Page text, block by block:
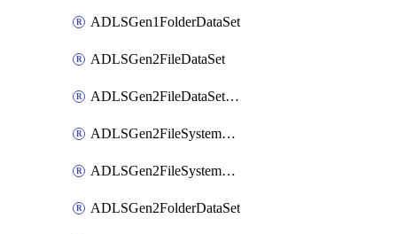
ADLSGen1FolderDataSet
ADLSGen2FileDataSet
ADLSGen2FileDataSetMapping
ADLSGen2FileSystemDataSet
ADLSGen2FileSystemDataSetMapping
ADLSGen2FolderDataSet